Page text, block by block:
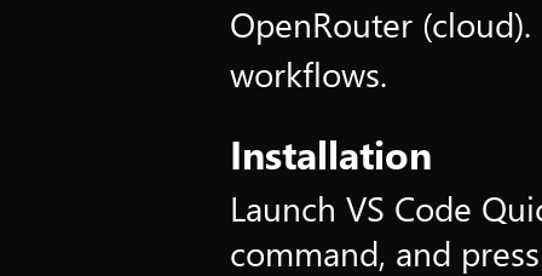
OpenRouter
workflows.
Installation
Launch VS Code
command, and